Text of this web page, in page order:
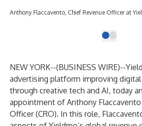
Anthony Flaccavento, Chief Revenue Officer at
NEW YORK--(BUSINESS WIRE)--
advertising platform improving digital
through creative tech and AI, today
appointment of Anthony Flaccavento
Officer (CRO). In this role,